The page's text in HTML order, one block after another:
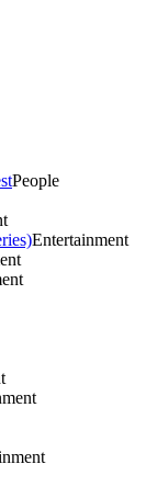
People
Entertainment